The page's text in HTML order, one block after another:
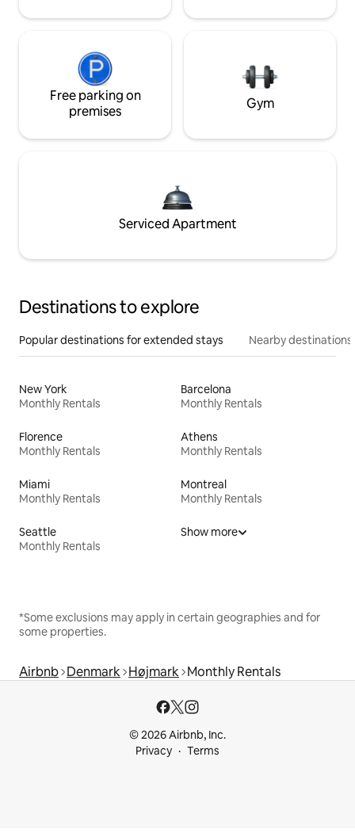
Free parking on
premises
Gym
Serviced Apartment
Destinations to explore
Popular destinations for extended stays Nearby destinations
New York
Monthly Rentals
Barcelona
Monthly Rentals
Florence
Monthly Rentals
Athens
Monthly Rentals
Miami
Monthly Rentals
Montreal
Monthly Rentals
Seattle
Monthly Rentals
Show more
*Some exclusions may apply in certain geographies and for
some properties.
Airbnb Denmark Højmark Monthly Rentals
© 2026 Airbnb, Inc.
Privacy
Terms